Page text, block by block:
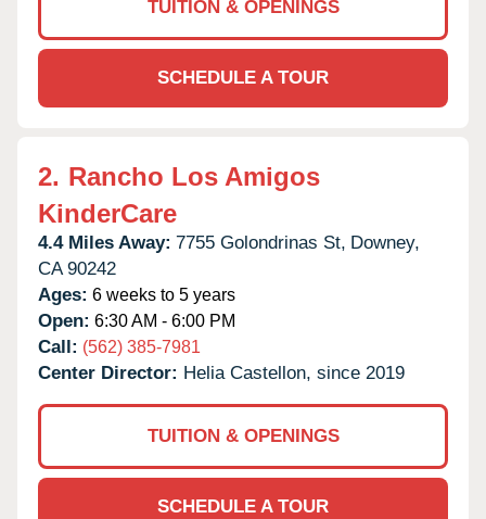
TUITION & OPENINGS
SCHEDULE A TOUR
2. Rancho Los Amigos
KinderCare
4.4 Miles Away: 7755 Golondrinas St, Downey,
CA 90242
Ages: 6 weeks to 5 years
Open: 6:30 AM - 6:00 PM
Call: (562) 385-7981
Center Director: Helia Castellon, since 2019
TUITION & OPENINGS
SCHEDULE A TOUR